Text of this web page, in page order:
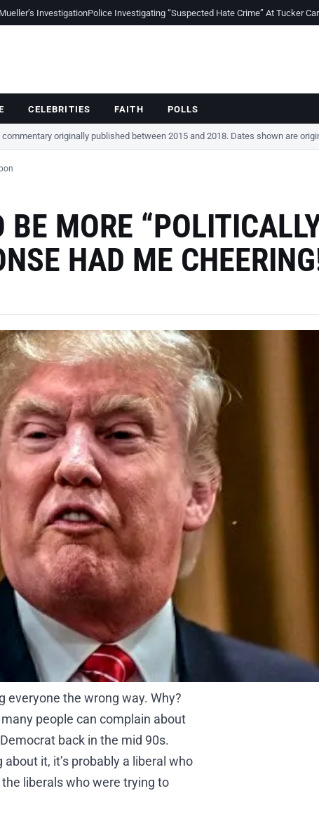
InvestigationPolice Investigating “Suspected Hate Crime” At Tucker
CELEBRITIES FAITH POLLS
originally published between 2015 and 2018. Dates shown are
MORE
HAD ME
everyone the wrong way. Why?
people can complain about
back in the mid 90s.
it, it’s probably a liberal who
liberals who were trying to